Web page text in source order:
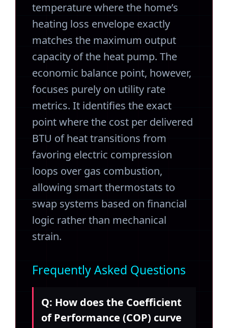
temperature where the home’s
heating loss envelope exactly
matches the maximum output
capacity of the heat pump. The
economic balance point, however,
focuses purely on utility rate
metrics. It identifies the exact
point where the cost per delivered
BTU of heat transitions from
favoring electric compression
loops over gas combustion,
allowing smart thermostats to
swap systems based on financial
logic rather than mechanical
strain.
Frequently Asked Questions
Q: How does the Coefficient
of Performance (COP) curve